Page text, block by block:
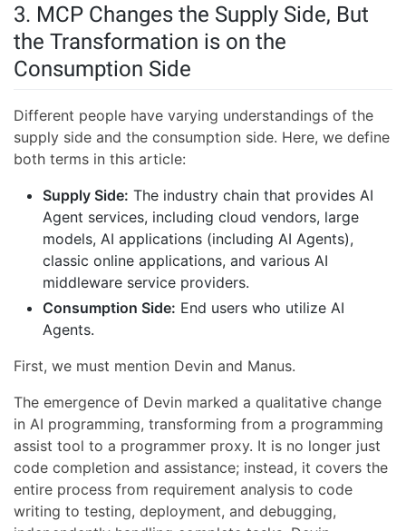
3. MCP Changes the Supply Side, But
the Transformation is on the
Consumption Side
Different people have varying understandings of the
supply side and the consumption side. Here, we define
both terms in this article:
Supply Side: The industry chain that provides AI
Agent services, including cloud vendors, large
models, AI applications (including AI Agents),
classic online applications, and various AI
middleware service providers.
Consumption Side: End users who utilize AI
Agents.
First, we must mention Devin and Manus.
The emergence of Devin marked a qualitative change
in AI programming, transforming from a programming
assist tool to a programmer proxy. It is no longer just
code completion and assistance; instead, it covers the
entire process from requirement analysis to code
writing to testing, deployment, and debugging,